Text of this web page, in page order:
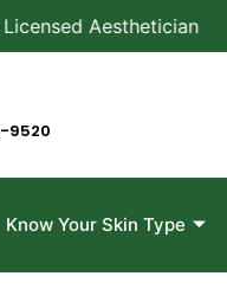
Aesthetician
9520
Know Your Skin Type